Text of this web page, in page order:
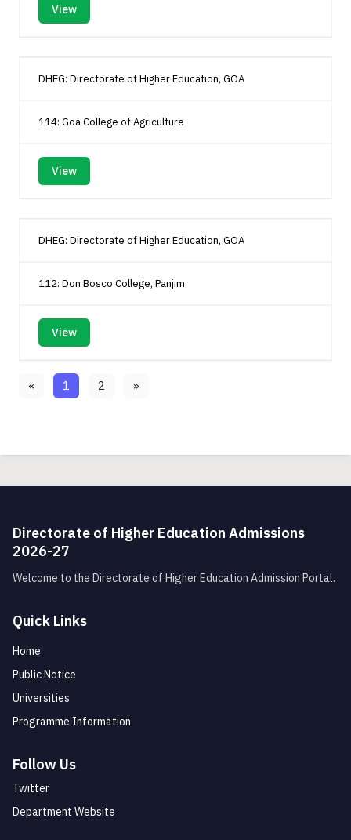
View
DHEG: Directorate of Higher Education, GOA
114: Goa College of Agriculture
View
DHEG: Directorate of Higher Education, GOA
112: Don Bosco College, Panjim
View
« 1 2 »
Directorate of Higher Education Admissions
2026-27
Welcome to the Directorate of Higher Education Admission Portal.
Quick Links
Home
Public Notice
Universities
Programme Information
Follow Us
Twitter
Department Website